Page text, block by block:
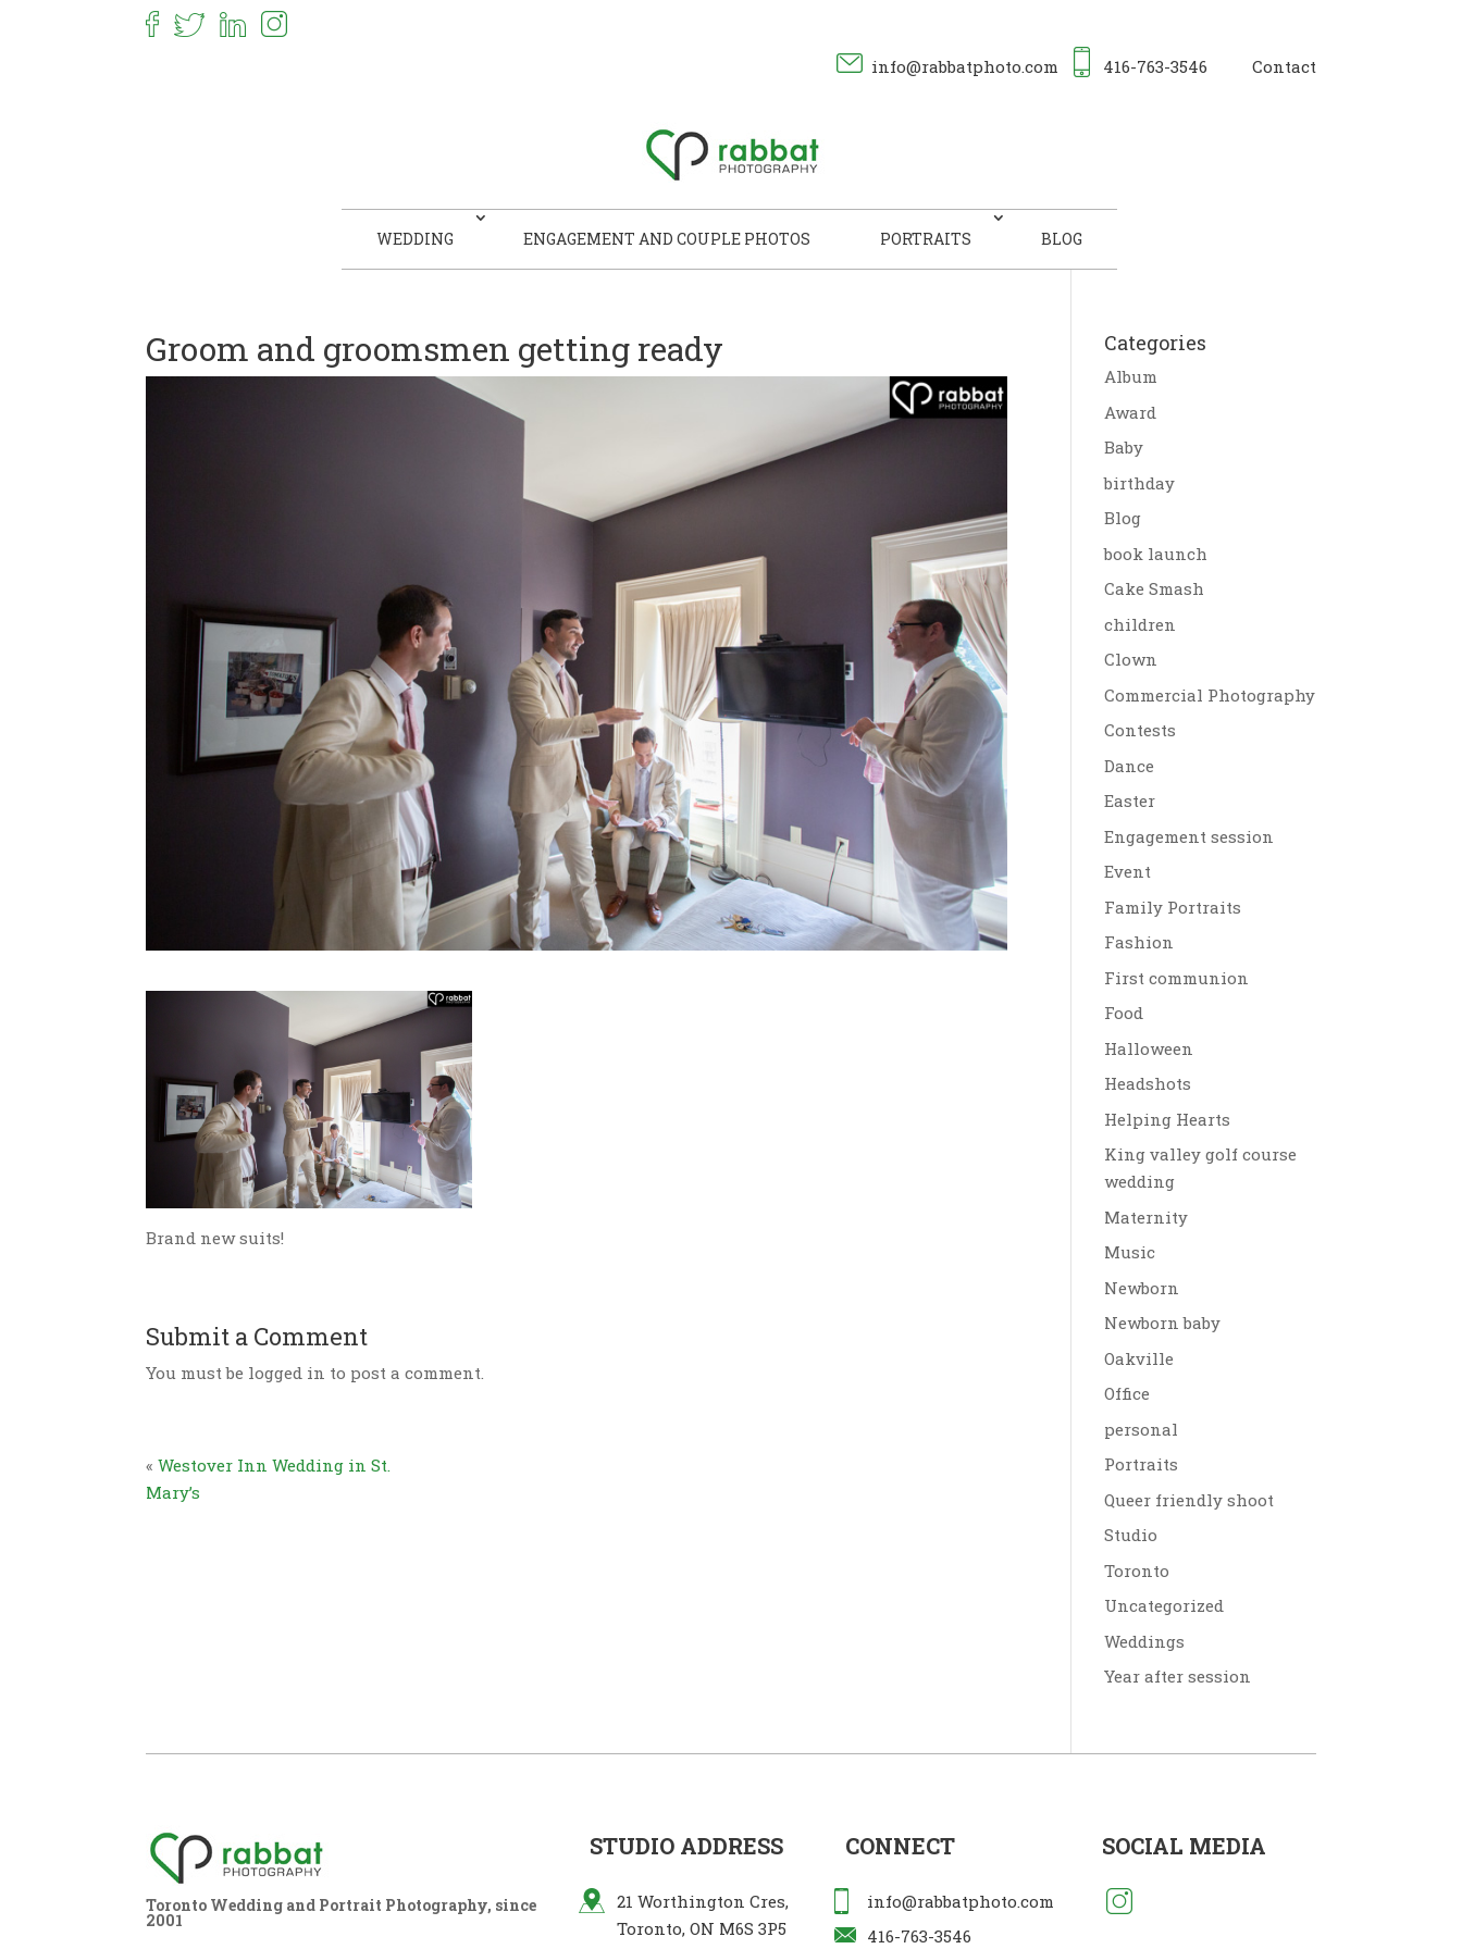
info@rabbatphoto.com 416-763-3546 Contact
WEDDING ENGAGEMENT AND COUPLE PHOTOS PORTRAITS BLOG
Groom and groomsmen getting ready
Brand new suits!
Submit a Comment
You must be logged in to post a comment.
«Westover Inn Wedding in St.
Mary’s
Categories
Album
Award
Baby
birthday
Blog
book launch
Cake Smash
children
Clown
Commercial Photography
Contests
Dance
Easter
Engagement session
Event
Family Portraits
Fashion
First communion
Food
Halloween
Headshots
Helping Hearts
King valley golf course
wedding
Maternity
Music
Newborn
Newborn baby
Oakville
Office
personal
Portraits
Queer friendly shoot
Studio
Toronto
Uncategorized
Weddings
Year after session
Toronto Wedding and Portrait Photography, since
2001
STUDIO ADDRESS
21 Worthington Cres,
Toronto, ON M6S 3P5
CONNECT
info@rabbatphoto.com
416-763-3546
SOCIAL MEDIA